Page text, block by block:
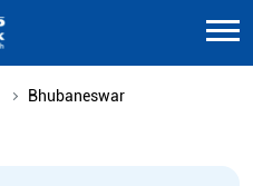
Bhubaneswar